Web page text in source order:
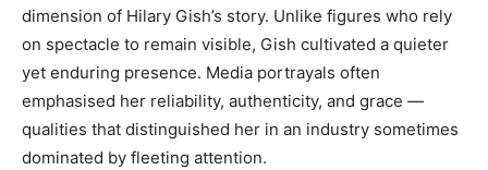
dimension of Hilary Gish’s story. Unlike figures who rely
on spectacle to remain visible, Gish cultivated a quieter
yet enduring presence. Media portrayals often
emphasised her reliability, authenticity, and grace —
qualities that distinguished her in an industry sometimes
dominated by fleeting attention.